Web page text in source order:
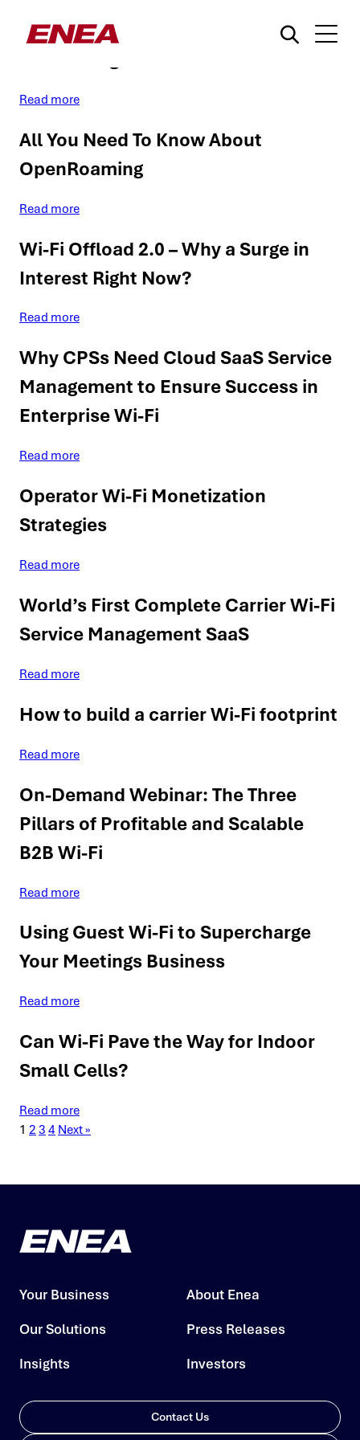
What are you searching for?
WBA proposes a ‘zero-touch’
Read more
All You Need To Know About
OpenRoaming
Read more
Wi-Fi Offload 2.0 – Why a Surge in
Interest Right Now?
Read more
Why CPSs Need Cloud SaaS Service
Management to Ensure Success in
Enterprise Wi-Fi
Read more
Operator Wi-Fi Monetization
Strategies
Read more
World’s First Complete Carrier Wi-Fi
Service Management SaaS
Read more
How to build a carrier Wi-Fi footprint
Read more
On-Demand Webinar: The Three
Pillars of Profitable and Scalable
B2B Wi-Fi
Read more
Using Guest Wi-Fi to Supercharge
Your Meetings Business
Read more
Can Wi-Fi Pave the Way for Indoor
Small Cells?
Read more
1 2 3 4 Next »
Your Business
Our Solutions
Insights
About Enea
Press Releases
Investors
Contact Us